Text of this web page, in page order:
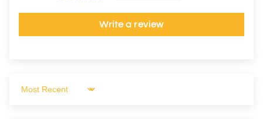
Write a review
Sort by